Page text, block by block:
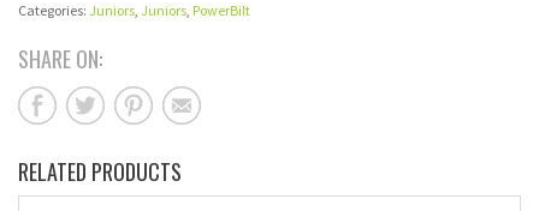
Categories: Juniors, Juniors, PowerBilt
SHARE ON:
RELATED PRODUCTS